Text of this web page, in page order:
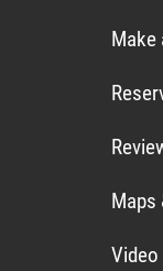
Make
Maps
Video